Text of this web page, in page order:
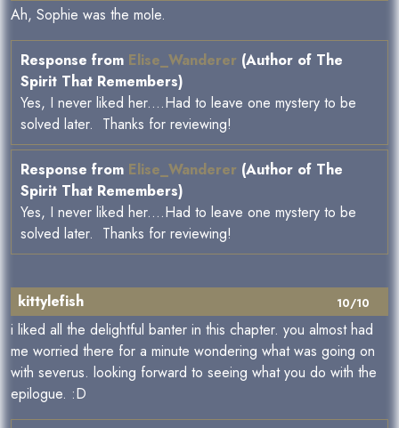
Ah, Sophie was the mole.
Response from Elise_Wanderer (Author of The
Spirit That Remembers)
Yes, I never liked her....Had to leave one mystery to be
solved later. Thanks for reviewing!
Response from Elise_Wanderer (Author of The
Spirit That Remembers)
Yes, I never liked her....Had to leave one mystery to be
solved later. Thanks for reviewing!
10/10
kittylefish
i liked all the delightful banter in this chapter. you almost had
me worried there for a minute wondering what was going on
with severus. looking forward to seeing what you do with the
epilogue. :D